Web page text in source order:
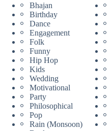
Bhajan
Birthday
Dance
Engagement
Folk
Funny
Hip Hop
Kids
Wedding
Motivational
Party
Philosophical
Pop
Rain (Monsoon)